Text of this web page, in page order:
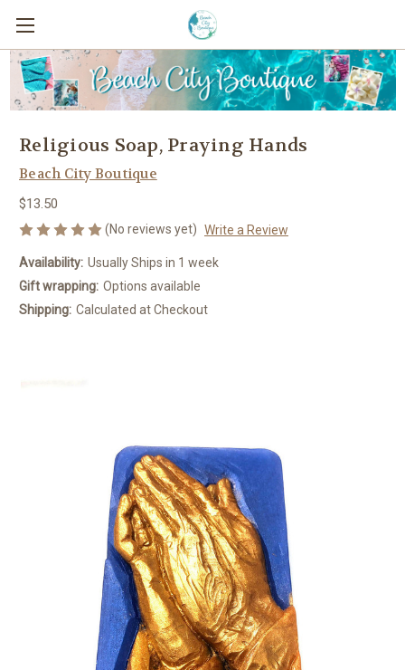
Religious Soap, Praying Hands
Beach City Boutique
$13.50
(No reviews yet) Write a Review
Availability: Usually Ships in 1 week
Gift wrapping: Options available
Shipping: Calculated at Checkout